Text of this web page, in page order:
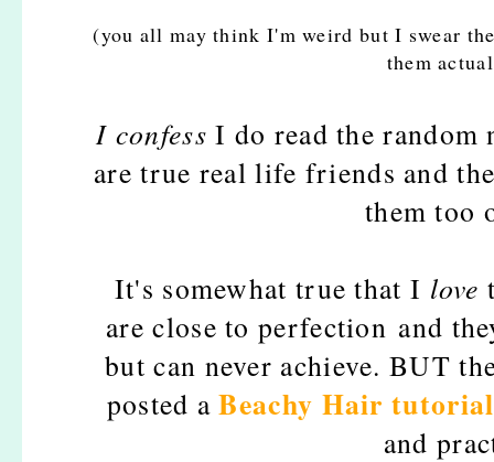
(you all may think I'm weird but I swear
them
I confess I do read the random
are true real life friends and
them too
It's somewhat true that I love
are close to perfection and
but can never achieve.BUT
posted aBeachy Hair tutorial
and